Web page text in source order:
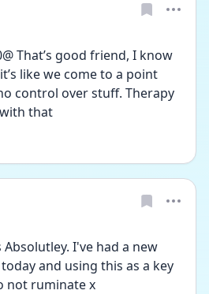
That’s good friend, I know
like we come to a point
control over stuff. Therapy
that
Absolutley. I've had a new
and using this as a key
not ruminate x